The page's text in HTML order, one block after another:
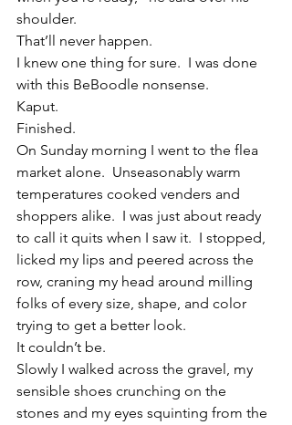
shoulder.
That’ll never happen.
I knew one thing for sure.  I was done
with this BeBoodle nonsense.
Kaput.
Finished.
On Sunday morning I went to the flea
market alone.  Unseasonably warm
temperatures cooked venders and
shoppers alike.  I was just about ready
to call it quits when I saw it.  I stopped,
licked my lips and peered across the
row, craning my head around milling
folks of every size, shape, and color
trying to get a better look.
It couldn’t be.
Slowly I walked across the gravel, my
sensible shoes crunching on the
stones and my eyes squinting from the